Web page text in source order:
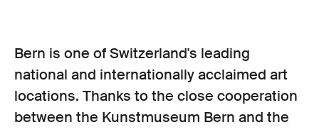
Bern is one of Switzerland's leading
national and internationally acclaimed art
locations. Thanks to the close cooperation
between the Kunstmuseum Bern and the